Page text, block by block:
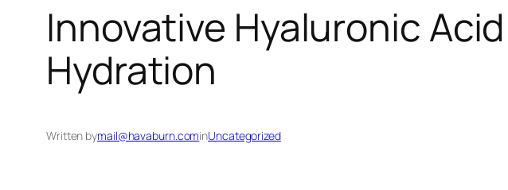
Innovative Hyaluronic
Hydration
Written bymail@havaburn.cominUncategorized